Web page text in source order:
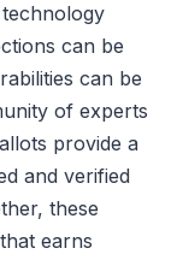
can be
can be
of experts
provide a
and verified
these
earns